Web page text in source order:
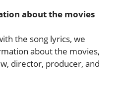
about the movies
the song lyrics, we
about the movies,
director, producer, and